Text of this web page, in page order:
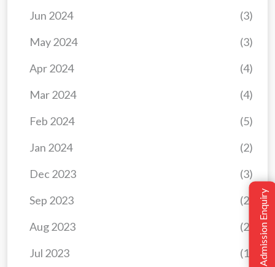
Jul 2023 (1)
Aug 2023 (2)
Sep 2023 (2)
Dec 2023 (3)
Jan 2024 (2)
Feb 2024 (5)
Mar 2024 (4)
Apr 2024 (4)
May 2024 (3)
Jun 2024 (3)
Admission Enquiry